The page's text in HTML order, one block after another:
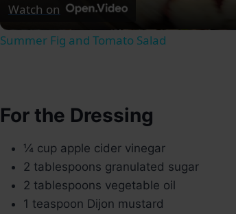
Watch on
Summer Fig and Tomato Salad
For the Dressing
¼ cup apple cider vinegar
2 tablespoons granulated sugar
2 tablespoons vegetable oil
1 teaspoon Dijon mustard